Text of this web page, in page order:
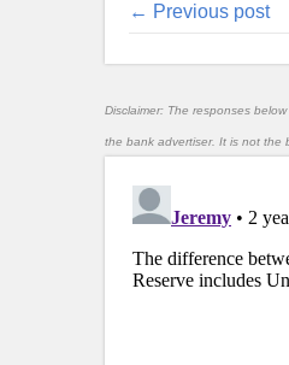
← Previous post
Disclaimer: The responses
the bank advertiser. It is not the